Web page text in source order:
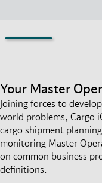
Your Master
Joining forces to
world problems, Cargo
cargo shipment
monitoring Master
on common business
definitions.